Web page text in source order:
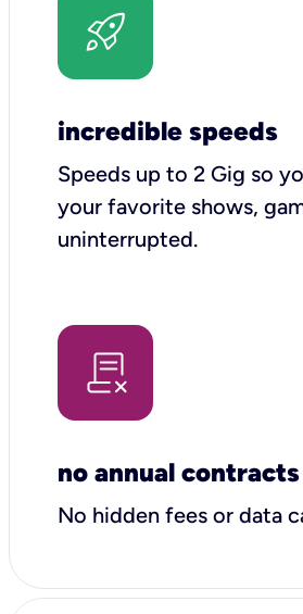
incredible speeds
Speeds up to 2 Gig so
your favorite shows,
uninterrupted.
no annual contracts
No hidden fees or data